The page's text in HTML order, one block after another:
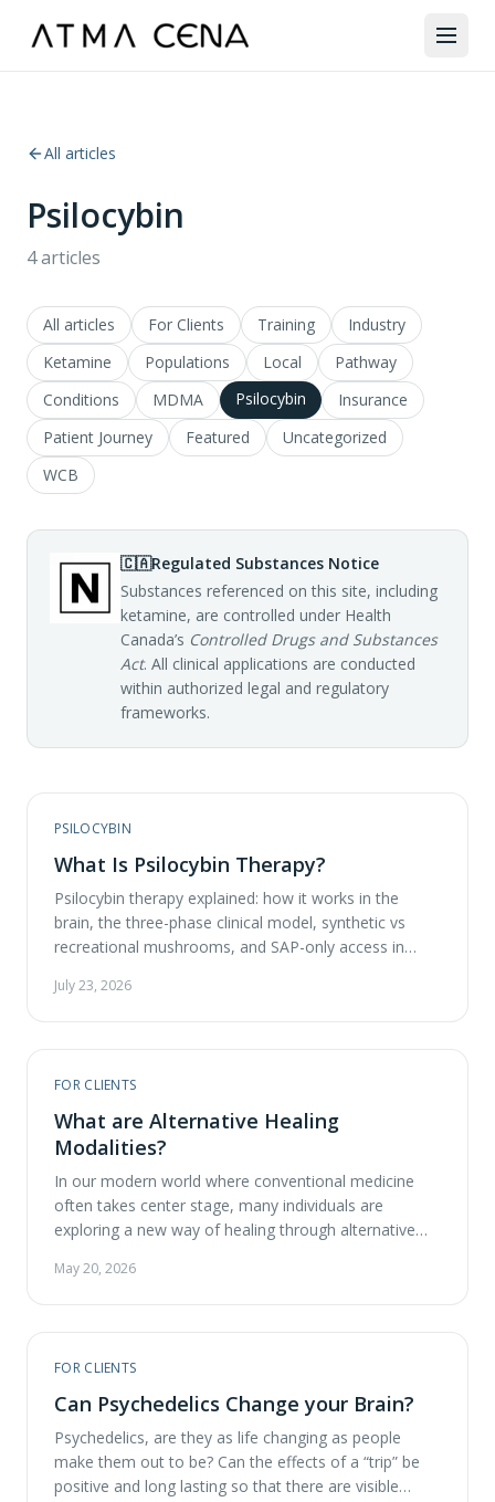
All articles
Psilocybin
4articles
All articles For Clients Training
Industry
Ketamine
Populations Local
Pathway
Conditions
MDMA Psilocybin
Insurance
Patient Journey
Featured
Uncategorized
WCB
🇨🇦Regulated Substances Notice
Substances referenced on this site, including
ketamine, are controlled under Health
Canada’s Controlled Drugs and Substances
Act. All clinical applications are conducted
within authorized legal and regulatory
frameworks.
PSILOCYBIN
What Is Psilocybin Therapy?
Psilocybin therapy explained: how it works in the
brain, the three-phase clinical model, synthetic vs
recreational mushrooms, and SAP-only access in
July 23, 2026
FOR CLIENTS
What are Alternative Healing
Modalities?
In our modern world where conventional medicine
often takes center stage, many individuals are
exploring a new way of healing through alternative
mainstream medicine are searching for a more
holistic approach to health and wellness. From
ancient practices like acupuncture and herbal
May 20, 2026
FOR CLIENTS
Can Psychedelics Change your Brain?
Psychedelics, are they as life changing as people
make them out to be? Can the effects of a “trip” be
positive and long lasting so that there are visible